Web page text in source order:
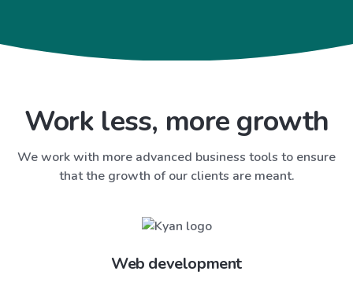
Work less, more growth
We work with more advanced business tools to ensure
that the growth of our clients are meant.
Web development